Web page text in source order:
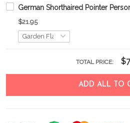
German Shorthaired Pointer
$21.95
TOTAL PRICE:
ADD ALL TO